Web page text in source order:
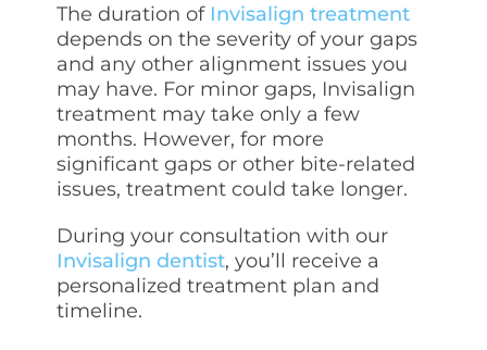
The duration of Invisalign treatment
depends on the severity of your gaps
and any other alignment issues you
may have. For minor gaps, Invisalign
treatment may take only a few
months. However, for more
significant gaps or other bite-related
issues, treatment could take longer.
During your consultation with our
Invisalign dentist, you’ll receive a
personalized treatment plan and
timeline.